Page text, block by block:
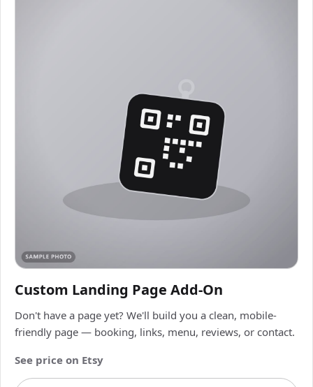
Custom Landing Page Add-On
Don't have a page yet? We'll build you a clean, mobile-
friendly page — booking, links, menu, reviews, or contact.
See price on Etsy